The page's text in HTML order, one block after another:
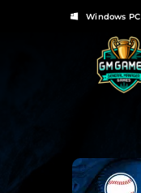
Windows PC